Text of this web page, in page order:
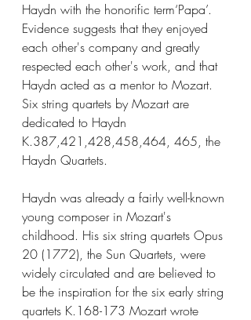
Haydn with the honorific term‘Papa’.
Evidence suggests that they enjoyed
each other's company and greatly
respected each other's work, and that
Haydn acted as a mentor to Mozart.
Six string quartets by Mozart are
dedicated to Haydn
K.387,421,428,458,464, 465, the
Haydn Quartets.
Haydn was already a fairly well-known
young composer in Mozart's
childhood. His six string quartets Opus
20 (1772), the Sun Quartets, were
widely circulated and are believed to
be the inspiration for the six early string
quartets K.168-173 Mozart wrote